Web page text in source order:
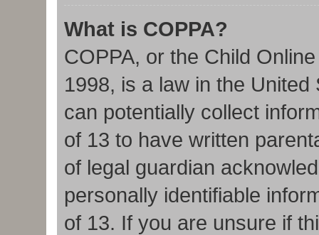
What is COPPA?
COPPA, or the Child
1998, is a law in the
can potentially collect
of 13 to have written
of legal guardian
personally identifiable
of 13. If you are unsure if